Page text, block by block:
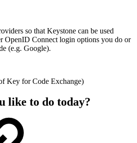
so that Keystone can be used
OpenID Connect login options you do or
(e.g. Google).
Key for Code Exchange)
like to do today?